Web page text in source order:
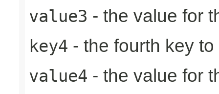
value3 - the value for
key4 - the fourth key
value4 - the value for